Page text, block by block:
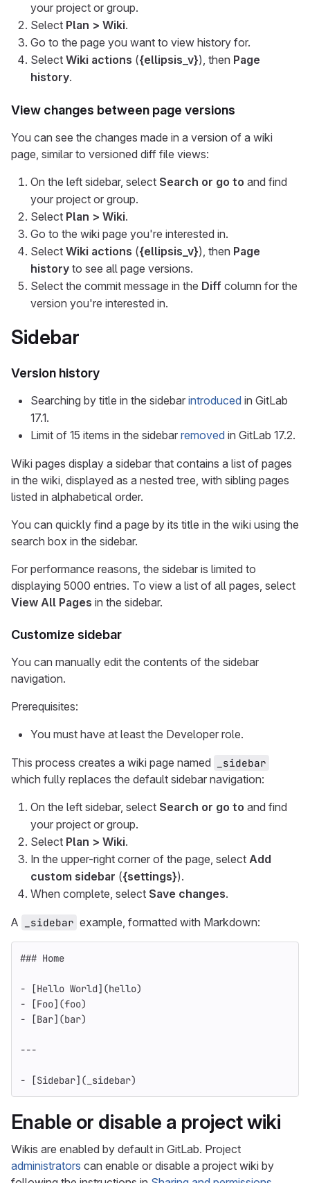
your project or group.
Select Plan > Wiki.
Go to the page you want to view history for.
Select Wiki actions ({ellipsis_v}), then Page
history.
View changes between page versions
You can see the changes made in a version of a wiki
page, similar to versioned diff file views:
On the left sidebar, select Search or go to and find
your project or group.
Select Plan > Wiki.
Go to the wiki page you're interested in.
Select Wiki actions ({ellipsis_v}), then Page
history to see all page versions.
Select the commit message in the Diff column for the
version you're interested in.
Sidebar
Version history
Searching by title in the sidebar introduced in GitLab
17.1.
Limit of 15 items in the sidebar removed in GitLab 17.2.
Wiki pages display a sidebar that contains a list of pages
in the wiki, displayed as a nested tree, with sibling pages
listed in alphabetical order.
You can quickly find a page by its title in the wiki using the
search box in the sidebar.
For performance reasons, the sidebar is limited to
displaying 5000 entries. To view a list of all pages, select
View All Pages in the sidebar.
Customize sidebar
You can manually edit the contents of the sidebar
navigation.
Prerequisites:
You must have at least the Developer role.
This process creates a wiki page named _sidebar
which fully replaces the default sidebar navigation:
On the left sidebar, select Search or go to and find
your project or group.
Select Plan > Wiki.
In the upper-right corner of the page, select Add
custom sidebar ({settings}).
When complete, select Save changes.
A _sidebar example, formatted with Markdown:
### Home
- [Hello World](hello)
-
[Foo](foo)
-
[Bar](bar)
---
- [Sidebar]( _sidebar)
Enable or disable a project wiki
Wikis are enabled by default in GitLab. Project
administrators can enable or disable a project wiki by